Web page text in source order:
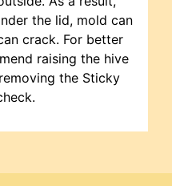
the lid, mold can
crack. For better
raising the hive
the Sticky